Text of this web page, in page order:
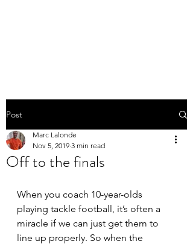
Post
Off to the finals
Marc Lalonde
Nov 5, 2019 3 min read
When you coach 10-year-olds
playing tackle football, it’s often a
miracle if we can just get them to
line up properly. So when the